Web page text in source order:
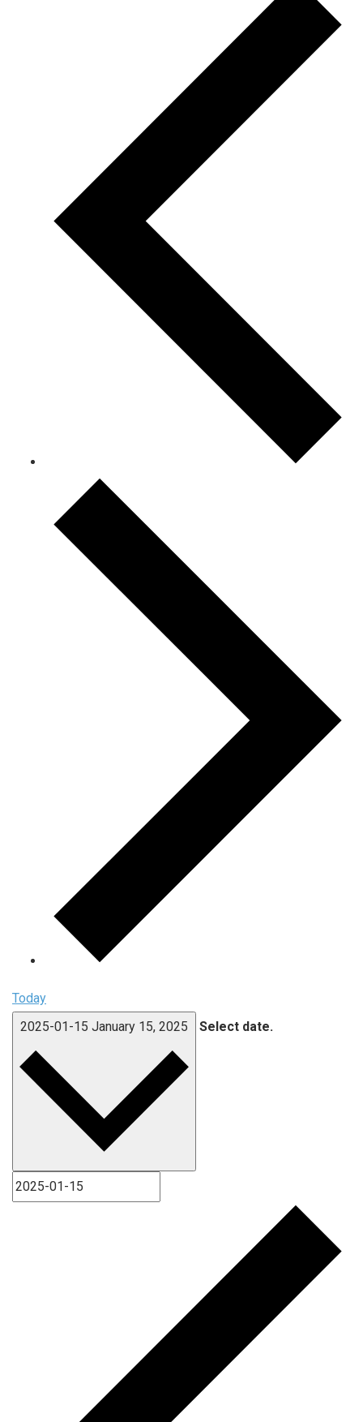
Today
2025-01-15 January 15, 2025 Select date.